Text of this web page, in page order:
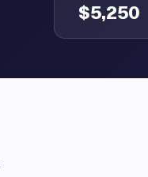
$5,250